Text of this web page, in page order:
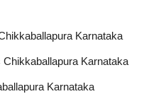
Karnataka
Karnataka
Karnataka